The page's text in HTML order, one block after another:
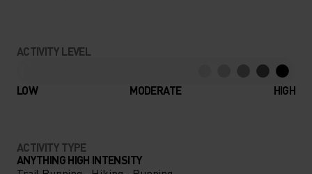
ACTIVITY LEVEL
LOW MODERATE HIGH
ACTIVITY TYPE
ANYTHING HIGH INTENSITY